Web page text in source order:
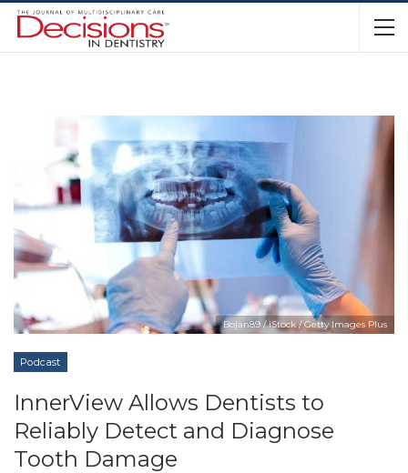
Bojan89 / iStock / Getty Images Plus
Podcast
InnerView Allows Dentists to
Reliably Detect and Diagnose
Tooth Damage